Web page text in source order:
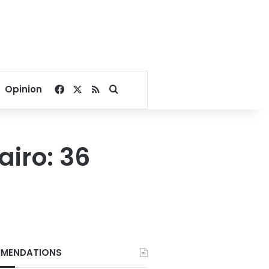
Opinion Facebook
RSSSearch for
36